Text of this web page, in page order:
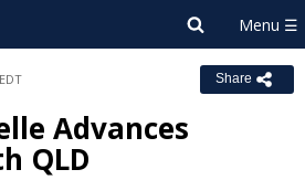
Share
Advances
QLD